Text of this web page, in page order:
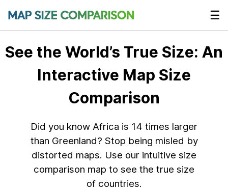
☰
See the World’s True Size: An
Interactive Map Size
Comparison
Did you know Africa is 14 times larger
than Greenland? Stop being misled by
distorted maps. Use our intuitive size
comparison map to see the true size
of countries.